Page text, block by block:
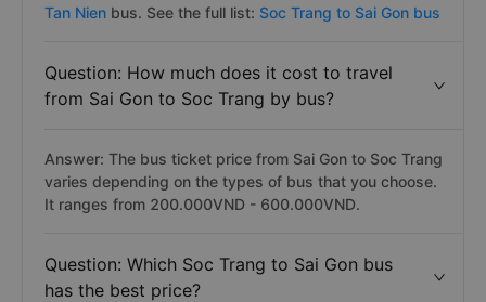
Tan Nien bus. See the full list: Soc Trang to Sai Gon bus
Question: How much does it cost to travel
from Sai Gon to Soc Trang by bus?
Answer: The bus ticket price from Sai Gon to Soc Trang
varies depending on the types of bus that you choose.
It ranges from 200.000VND - 600.000VND.
Question: Which Soc Trang to Sai Gon bus
has the best price?